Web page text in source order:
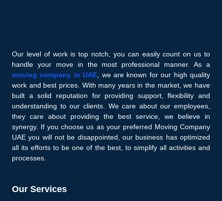
Our level of work is top notch, you can easily count on us to
handle your move in the most professional manner. As a
moving company in UAE, we are known for our high quality
work and best prices. With many years in the market, we have
built a solid reputation for providing support, flexibility and
understanding to our clients. We care about our employees,
they care about providing the best service, we believe in
synergy. If you choose us as your preferred Moving Company
UAE you will not be disappointed, our business has optimized
all its efforts to be one of the best, to simplify all activities and
processes.
Our Services